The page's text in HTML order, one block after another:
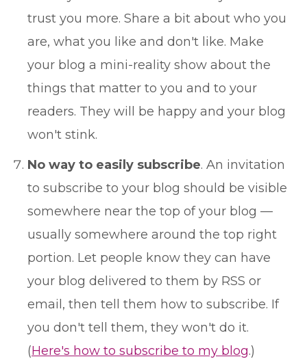
trust you more. Share a bit about who you
are, what you like and don't like. Make
your blog a mini-reality show about the
things that matter to you and to your
readers. They will be happy and your blog
won't stink.
No way to easily subscribe. An invitation
to subscribe to your blog should be visible
somewhere near the top of your blog —
usually somewhere around the top right
portion. Let people know they can have
your blog delivered to them by RSS or
email, then tell them how to subscribe. If
you don't tell them, they won't do it.
(Here's how to subscribe to my blog.)